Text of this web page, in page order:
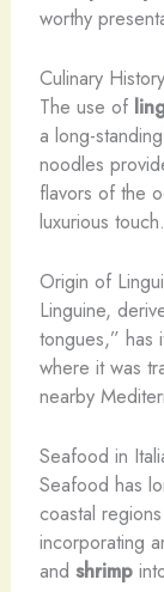
worthy
Culinary History
The use of
a long-
noodles
flavors of the
luxurious touch.
Origin of
Linguine,
tongues,” has
where it was
nearby
Seafood in
Seafood has
coastal
incorporating
and shrimp